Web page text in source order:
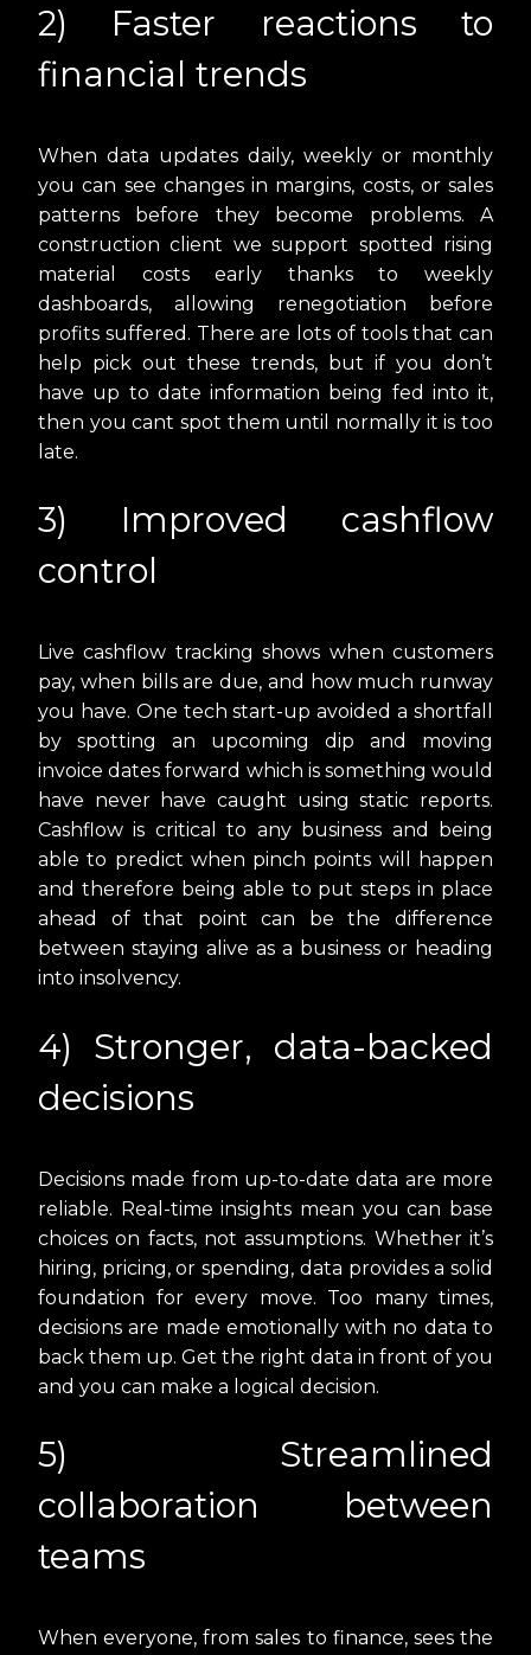
2) Faster reactions to
financial trends
When data updates daily, weekly or monthly
you can see changes in margins, costs, or sales
patterns before they become problems. A
construction client we support spotted rising
material costs early thanks to weekly
dashboards, allowing renegotiation before
profits suffered. There are lots of tools that can
help pick out these trends, but if you don’t
have up to date information being fed into it,
then you cant spot them until normally it is too
late.
3) Improved cashflow
control
Live cashflow tracking shows when customers
pay, when bills are due, and how much runway
you have. One tech start-up avoided a shortfall
by spotting an upcoming dip and moving
invoice dates forward which is something would
have never have caught using static reports.
Cashflow is critical to any business and being
able to predict when pinch points will happen
and therefore being able to put steps in place
ahead of that point can be the difference
between staying alive as a business or heading
into insolvency.
4) Stronger, data-backed
decisions
Decisions made from up-to-date data are more
reliable. Real-time insights mean you can base
choices on facts, not assumptions. Whether it’s
hiring, pricing, or spending, data provides a solid
foundation for every move. Too many times,
decisions are made emotionally with no data to
back them up. Get the right data in front of you
and you can make a logical decision.
5) Streamlined
collaboration between
teams
When everyone, from sales to finance, sees the